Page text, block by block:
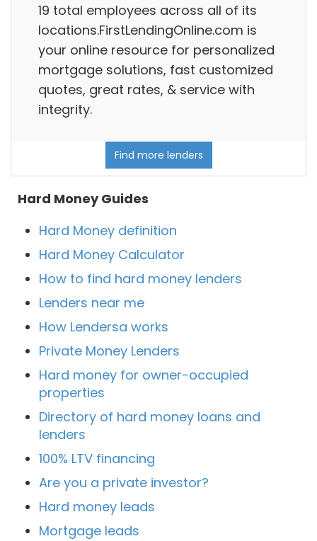
19 total employees across all of its
locations.FirstLendingOnline.com is
your online resource for personalized
mortgage solutions, fast customized
quotes, great rates, & service with
integrity.
Find more lenders
Hard Money Guides
Hard Money definition
Hard Money Calculator
How to find hard money lenders
Lenders near me
How Lendersa works
Private Money Lenders
Hard money for owner-occupied
properties
Directory of hard money loans and
lenders
100% LTV financing
Are you a private investor?
Hard money leads
Mortgage leads